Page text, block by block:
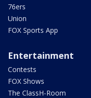
76ers
Union
FOX Sports App
Entertainment
Contests
FOX Shows
The ClassH-Room